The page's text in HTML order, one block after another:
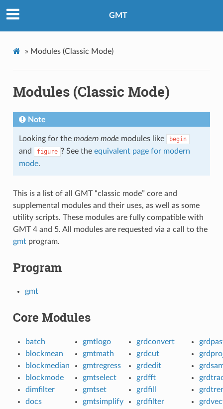
GMT
» Modules (Classic Mode)
Modules (Classic Mode)
Note
Looking for the modern mode modules like begin
and figure ? See the equivalent page for modern
mode.
This is a list of all GMT “classic mode” core and
supplemental modules and their uses, as well as some
utility scripts. These modules are fully compatible with
GMT 4 and 5. All modules are requested via a call to the
gmtprogram.
Program
gmt
Core Modules
batch
blockmean
blockmedian
blockmode
dimfilter
docs
gmtlogo
gmtmath
gmtregress
gmtselect
gmtset
gmtsimplify
grdconvert
grdcut
grdedit
grdfft
grdfill
grdfilter